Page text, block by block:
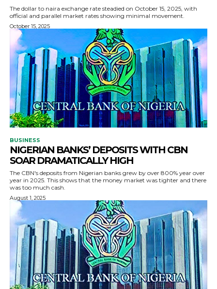
The dollar to naira exchange rate steadied on October 15, 2025, with
official and parallel market rates showing minimal movement.
October 15, 2025
BUSINESS
NIGERIAN BANKS’ DEPOSITS WITH CBN
SOAR DRAMATICALLY HIGH
The CBN's deposits from Nigerian banks grew by over 800% year over
year in 2025. This shows that the money market was tighter and there
was too much cash.
August 1, 2025